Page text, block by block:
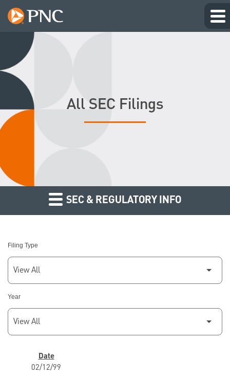
All SEC Filings
SEC & REGULATORY INFO
Filing Type
Year
SEC FILINGS
02/12/99